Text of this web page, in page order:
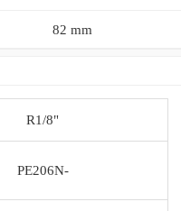
82 mm
R1/8"
PE206N-